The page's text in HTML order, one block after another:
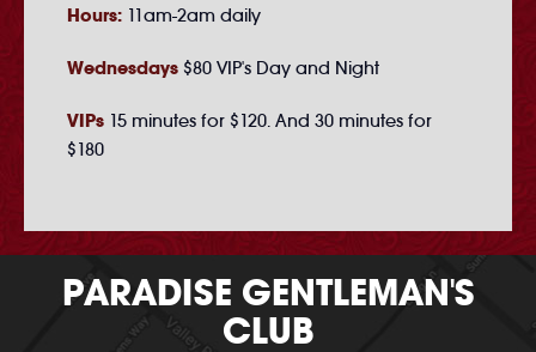
Hours: 11am-2am daily
Wednesdays $80 VIP's Day and Night
VIPs 15 minutes for $120. And 30 minutes for
$180
PARADISE GENTLEMAN'S
CLUB